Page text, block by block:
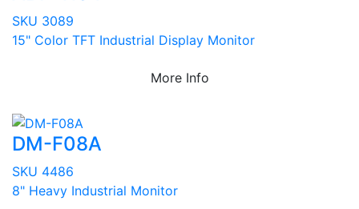
SKU 3089
15" Color TFT Industrial Display Monitor
More Info
DM-F08A
SKU 4486
8" Heavy Industrial Monitor